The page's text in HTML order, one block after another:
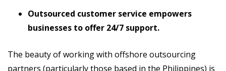
Outsourced customer service empowers
businesses to offer 24/7 support.
The beauty of working with offshore outsourcing
partners (particularly those based in the Philippines) is